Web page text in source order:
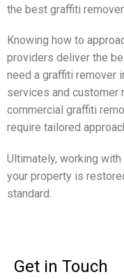
the best graffiti
Knowing how to
providers deliver the
need a graffiti remover
services and customer
commercial graffiti
require tailored
Ultimately, working
your property is
standard.
Get in Touch